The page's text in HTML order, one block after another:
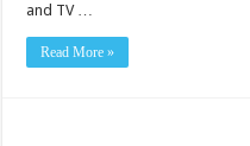
and TV …
Read More »